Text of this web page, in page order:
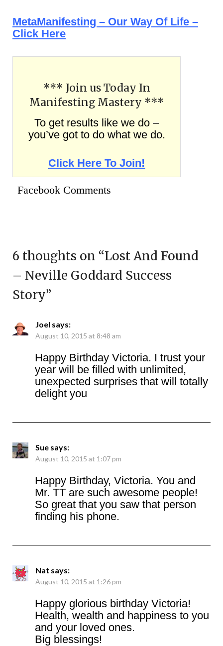
MetaManifesting – Our Way Of Life –
Click Here
*** Join us Today In
Manifesting Mastery ***
To get results like we do –
you’ve got to do what we do.
Click Here To Join!
Facebook Comments
6 thoughts on “Lost And Found
– Neville Goddard Success
Story”
Joel says:
August 10, 2015 at 8:48 am
Happy Birthday Victoria. I trust your
year will be filled with unlimited,
unexpected surprises that will totally
delight you
Sue says:
August 10, 2015 at 1:07 pm
Happy Birthday, Victoria. You and
Mr. TT are such awesome people!
So great that you saw that person
finding his phone.
Nat says:
August 10, 2015 at 1:26 pm
Happy glorious birthday Victoria!
Health, wealth and happiness to you
and your loved ones.
Big blessings!